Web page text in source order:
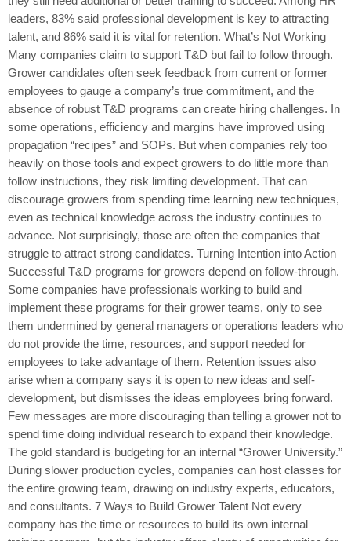
leaders, 83% said professional development is key to attracting
talent, and 86% said it is vital for retention. What’s Not Working
Many companies claim to support T&D but fail to follow through.
Grower candidates often seek feedback from current or former
employees to gauge a company’s true commitment, and the
absence of robust T&D programs can create hiring challenges. In
some operations, efficiency and margins have improved using
propagation “recipes” and SOPs. But when companies rely too
heavily on those tools and expect growers to do little more than
follow instructions, they risk limiting development. That can
discourage growers from spending time learning new techniques,
even as technical knowledge across the industry continues to
advance. Not surprisingly, those are often the companies that
struggle to attract strong candidates. Turning Intention into Action
Successful T&D programs for growers depend on follow-through.
Some companies have professionals working to build and
implement these programs for their grower teams, only to see
them undermined by general managers or operations leaders who
do not provide the time, resources, and support needed for
employees to take advantage of them. Retention issues also
arise when a company says it is open to new ideas and self-
development, but dismisses the ideas employees bring forward.
Few messages are more discouraging than telling a grower not to
spend time doing individual research to expand their knowledge.
The gold standard is budgeting for an internal “Grower University.”
During slower production cycles, companies can host classes for
the entire growing team, drawing on industry experts, educators,
and consultants. 7 Ways to Build Grower Talent Not every
company has the time or resources to build its own internal